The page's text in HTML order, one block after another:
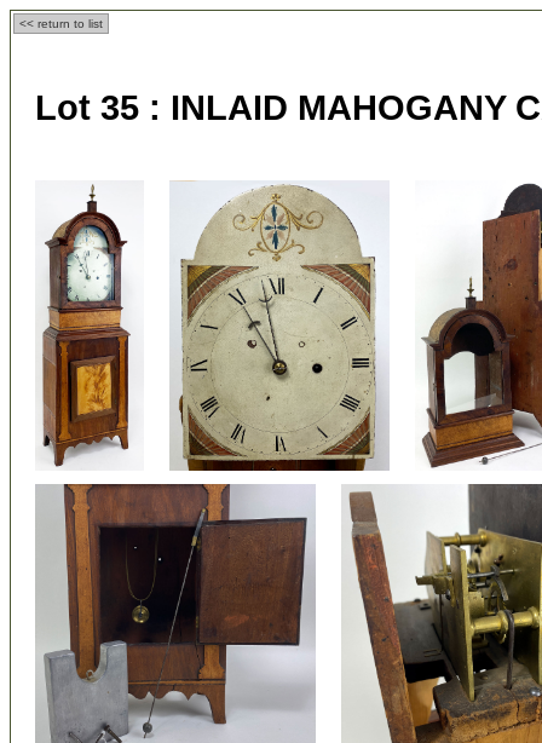
<< return to list
Lot 35 : INLAID MAHOGANY